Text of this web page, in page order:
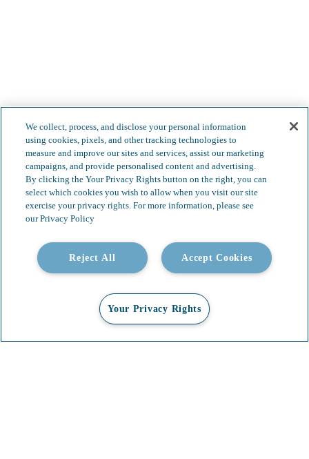
Our Services Video Gallery
Careers
We collect, process, and disclose your personal information
using cookies, pixels, and other tracking technologies to
measure and improve our sites and services, assist our marketing
campaigns, and provide personalised content and advertising.
By clicking the Your Privacy Rights button on the right, you can
select which cookies you wish to allow when you visit our site
exercise your privacy rights. For more information, please see
our Privacy Policy
Accept Cookies
Reject All
Your Privacy Rights